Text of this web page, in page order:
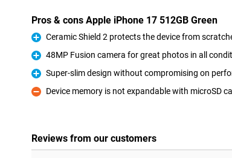
Pros & cons Apple iPhone 17 512GB Green
Pro
Ceramic Shield 2 protects the device from
Pro
48MP Fusion camera for great photos in all
Pro
Super-slim design without compromising on
Con
Device memory is not expandable with microSD
Reviews from our customers